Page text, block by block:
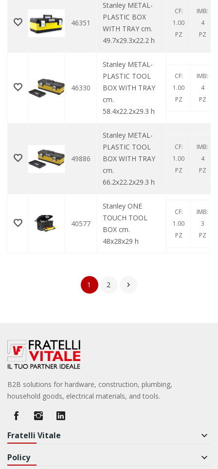
46351
Stanley METAL-
PLASTIC BOX
WITH TRAY cm.
49.7x29.3x22.2 h
CF:
1.00
PZ
IMB:
4
PZ
46330
Stanley METAL-
PLASTIC TOOL
BOX WITH TRAY
cm.
58.4x22.2x29.3 h
CF:
1.00
PZ
IMB:
4
PZ
49886
Stanley METAL-
PLASTIC TOOL
BOX WITH TRAY
cm.
66.2x22.2x29.3 h
CF:
1.00
PZ
IMB:
4
PZ
40577
Stanley ONE
TOUCH TOOL
BOX cm.
48x28x29 h
CF:
1.00
PZ
IMB:
3
PZ
1 2 
B2B solutions for hardware, construction, plumbing,
household goods, electrical materials, and tools.
Fratelli Vitale keyboard_arrow_down
Policy keyboard_arrow_down